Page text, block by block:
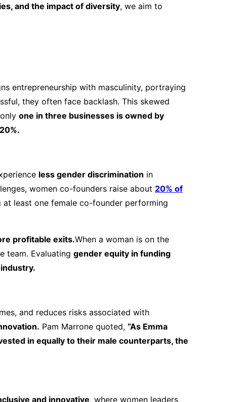
and the impact of diversity, we aim to
entrepreneurship with masculinity, portraying
they often face backlash. This skewed
one in three businesses is owned by
20%.
less gender discrimination in
women co-founders raise about 20% of
at least one female co-founder performing
profitable exits.When a woman is on the
team. Evaluating gender equity in funding
and reduces risks associated with
Pam Marrone quoted, “As Emma
in equally to their male counterparts, the
and innovative, where women leaders